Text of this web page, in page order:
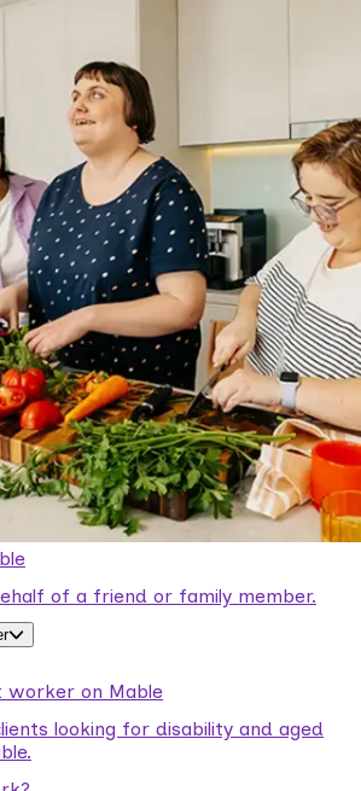
of a friend or family member.
worker on Mable
looking for disability and aged